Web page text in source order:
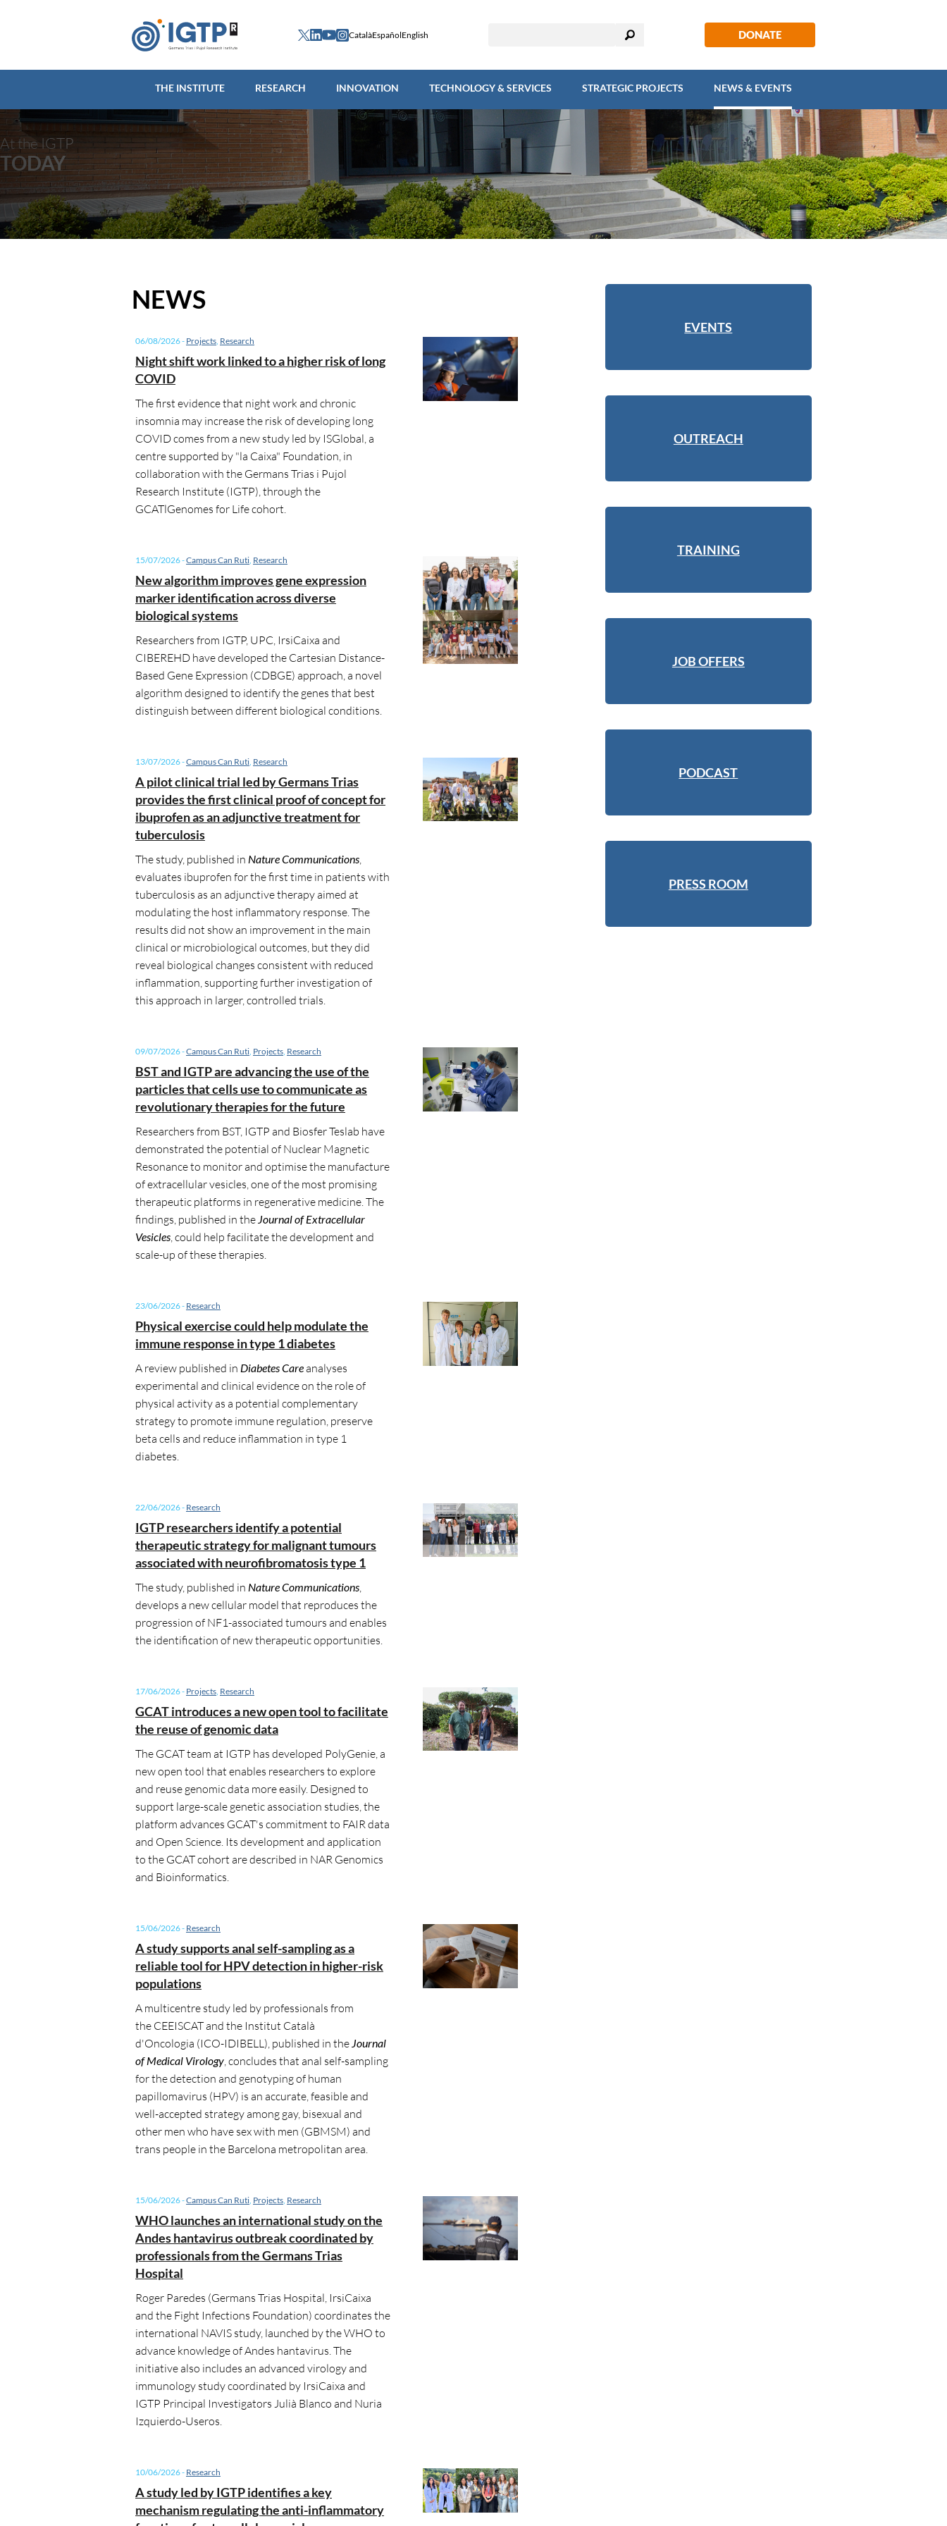
CatalàEspañolEnglish DONATE
THE INSTITUTE RESEARCH INNOVATION TECHNOLOGY & SERVICES STRATEGIC PROJECTS NEWS & EVENTS
At the IGTP
TODAY
NEWS
06/08/2026- Projects, Research
Night shift work linked to a higher risk of long
COVID
The first evidence that night work and chronic
insomnia may increase the risk of developing long
COVID comes from a new study led by ISGlobal, a
centre supported by "la Caixa" Foundation, in
collaboration with the Germans Trias i Pujol
Research Institute (IGTP), through the
GCATlGenomes for Life cohort.
15/07/2026-Campus Can Ruti, Research
New algorithm improves gene expression
marker identification across diverse
biological systems
Researchers from IGTP, UPC, IrsiCaixa and
CIBEREHD have developed the Cartesian Distance-
Based Gene Expression (CDBGE) approach, a novel
algorithm designed to identify the genes that best
distinguish between different biological conditions.
13/07/2026-Campus Can Ruti, Research
A pilot clinical trial led by Germans Trias
provides the first clinical proof of concept for
ibuprofen as an adjunctive treatment for
tuberculosis
The study, published in Nature Communications
evaluates ibuprofen for the first time in patients with
tuberculosis as an adjunctive therapy aimed at
modulating the host inflammatory response. The
results did not show an improvement in the main
clinical or microbiological outcomes, but they did
reveal biological changes consistent with reduced
inflammation, supporting further investigation of
this approach in larger, controlled trials.
09/07/2026-Campus Can Ruti, Projects, Research
BST and IGTP are advancing the use of the
particles that cells use to communicate as
revolutionary therapies for the future
Researchers from BST, IGTP and Biosfer Teslab have
demonstrated the potential of Nuclear Magnetic
Resonance to monitor and optimise the manufacture
of extracellular vesicles, one of the most promising
therapeutic platforms in regenerative medicine. The
findings, published in the Journal of Extracellular
Vesicles , could help facilitate the development and
scale-up of these therapies.
23/06/2026- Research
Physical exercise could help modulate the
immune response in type 1 diabetes
A review published in Diabetes Careanalyses
experimental and clinical evidence on the role of
physical activity as a potential complementary
strategy to promote immune regulation, preserve
beta cells and reduce inflammation in type 1
diabetes.
22/06/2026- Research
IGTP researchers identify a potential
therapeutic strategy for malignant tumours
associated with neurofibromatosis type 1
The study, published in Nature Communications
develops a new cellular model that reproduces the
progression of NF1-associated tumours and enables
the identification of new therapeutic opportunities.
17/06/2026- Projects, Research
GCAT introduces a new open tool to facilitate
the reuse of genomic data
The GCAT team at IGTP has developed PolyGenie, a
new open tool that enables researchers to explore
and reuse genomic data more easily. Designed to
support large-scale genetic association studies, the
platform advances GCAT's commitment to FAIR data
and Open Science. Its development and application
to the GCAT cohort are described in NAR Genomics
and Bioinformatics.
15/06/2026- Research
A study supports anal self-sampling as a
reliable tool for HPV detection in higher-risk
populations
A multicentre study led by professionals from
the CEEISCAT and the Institut Català
d'Oncologia (ICO-IDIBELL), published in the Journal
of Medical Virology , concludes that anal self-sampling
for the detection and genotyping of human
papillomavirus (HPV) is an accurate, feasible and
well-accepted strategy among gay, bisexual and
other men who have sex with men (GBMSM) and
trans people in the Barcelona metropolitan area.
15/06/2026-Campus Can Ruti, Projects, Research
WHO launches an international study on the
Andes hantavirus outbreak coordinated by
professionals from the Germans Trias
Hospital
Roger Paredes (Germans Trias Hospital, IrsiCaixa
and the Fight Infections Foundation) coordinates the
international NAVIS study, launched by the WHO to
advance knowledge of Andes hantavirus. The
initiative also includes an advanced virology and
immunology study coordinated by IrsiCaixa and
IGTP Principal Investigators Julià Blanco and Nuria
Izquierdo-Useros.
10/06/2026- Research
A study led by IGTP identifies a key
mechanism regulating the anti-inflammatory
EVENTS
OUTREACH
TRAINING
JOB OFFERS
PODCAST
PRESS ROOM